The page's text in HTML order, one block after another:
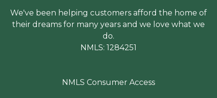
We've been helping customers afford the home of
their dreams for many years and we love what we
do.
NMLS: 1284251
NMLS Consumer Access